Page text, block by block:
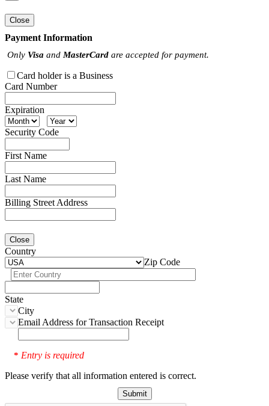
Close
Payment Information
Only Visa and MasterCard are accepted for payment.
Card holder is a Business
Card Number
Expiration
Security Code
First Name
Last Name
Billing Street Address
Close
Country
Zip Code
State
City
Email Address for Transaction Receipt
* Entry is required
Please verify that all information entered is correct.